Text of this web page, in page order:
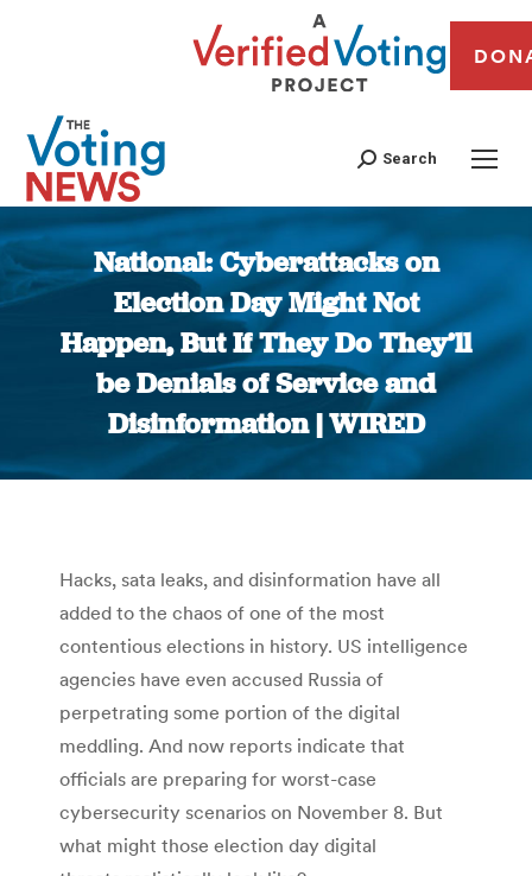
Search
National: Cyberattacks on
Election Day Might Not
Happen, But If They Do They’ll
be Denials of Service and
Disinformation | WIRED
You are here:
Hacks, sata leaks, and disinformation have all
added to the chaos of one of the most
contentious elections in history. US intelligence
agencies have even accused Russia of
perpetrating some portion of the digital
meddling. And now reports indicate that
officials are preparing for worst-case
cybersecurity scenarios on November 8. But
what might those election day digital